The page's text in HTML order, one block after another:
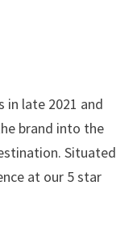
in late 2021 and
brand into the
Situated
at our 5 star